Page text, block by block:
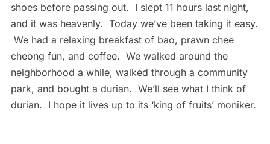
shoes before passing out. I slept 11 hours last night,
and it was heavenly. Today we’ve been taking it easy.
We had a relaxing breakfast of bao, prawn chee
cheong fun, and coffee. We walked around the
neighborhood a while, walked through a community
park, and bought a durian. We’ll see what I think of
durian. I hope it lives up to its ‘king of fruits’ moniker.